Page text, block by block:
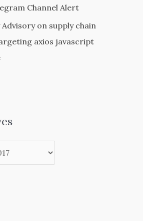
Channel Alert
on supply chain
axios javascript